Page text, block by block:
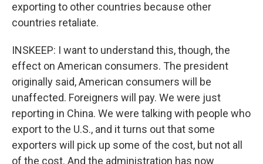
exporting to other countries because other
countries retaliate.
INSKEEP: I want to understand this, though, the
effect on American consumers. The president
originally said, American consumers will be
unaffected. Foreigners will pay. We were just
reporting in China. We were talking with people who
export to the U.S., and it turns out that some
exporters will pick up some of the cost, but not all
of the cost. And the administration has now